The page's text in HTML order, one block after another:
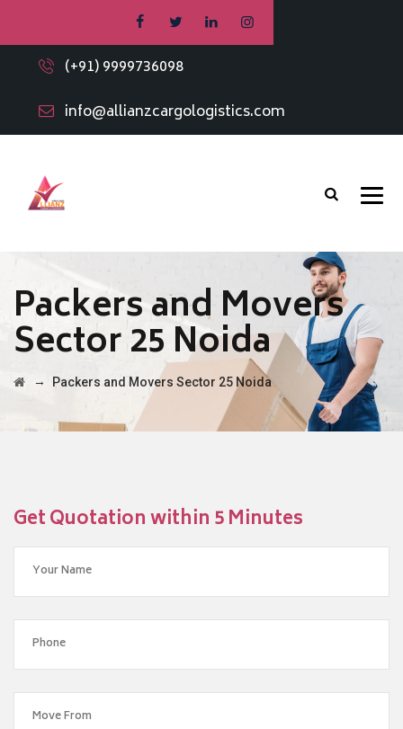
(+91) 9999736098
info@allianzcargologistics.com
Packers and Movers
Sector 25 Noida
→ Packers and Movers Sector 25 Noida
Get Quotation within 5 Minutes